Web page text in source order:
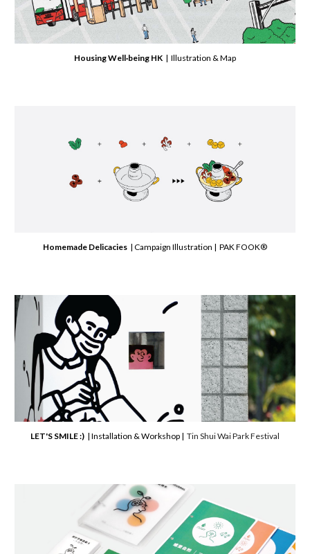
Housing Well·being HK | Illustration & Map
Homemade Delicacies | Campaign Illustration | PAK FOOK®
LET'S SMILE :) | Installation & Workshop | Tin Shui Wai Park Festival